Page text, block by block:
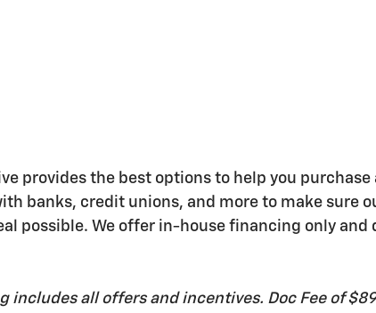
provides the best options to help you purchase
banks, credit unions, and more to make sure
possible. We offer in-house financing only and
includes all offers and incentives. Doc Fee of